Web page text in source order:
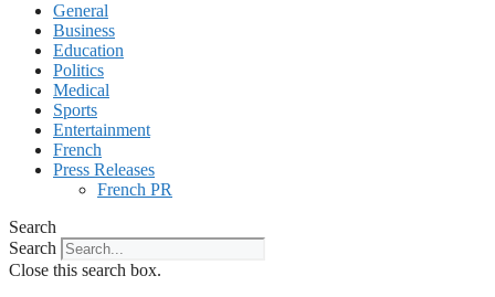
General
Business
Education
Politics
Medical
Sports
Entertainment
French
Press Releases
French PR
Search
Search
Close this search box.